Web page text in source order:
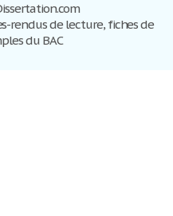
rendus de lecture, fiches de
du BAC